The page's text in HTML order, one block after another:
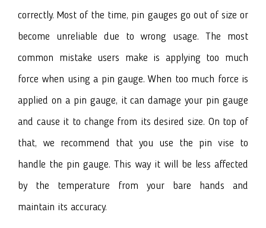
correctly. Most of the time, pin gauges go out of size or
become unreliable due to wrong usage. The most
common mistake users make is applying too much
force when using a pin gauge. When too much force is
applied on a pin gauge, it can damage your pin gauge
and cause it to change from its desired size. On top of
that, we recommend that you use the pin vise to
handle the pin gauge. This way it will be less affected
by the temperature from your bare hands and
maintain its accuracy.